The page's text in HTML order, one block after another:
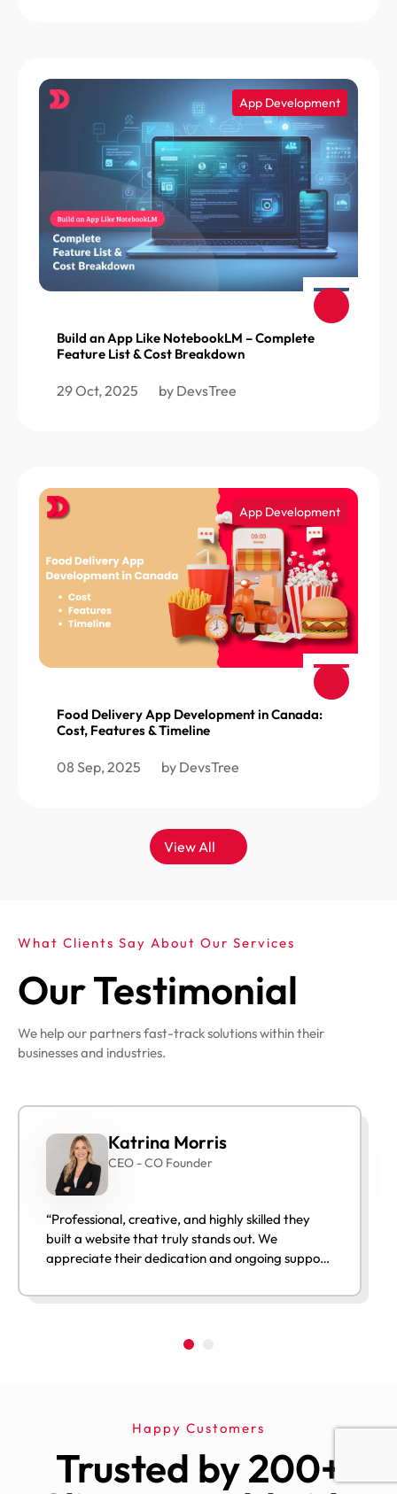
App Development
Build an App Like NotebookLM – Complete
Feature List & Cost Breakdown
29 Oct, 2025 by DevsTree
App Development
Food Delivery App Development in Canada:
Cost, Features & Timeline
08 Sep, 2025 by DevsTree
View All
What Clients Say About Our Services
Our Testimonial
We help our partners fast-track solutions within their
businesses and industries.
Katrina Morris
CEO - CO Founder
“Professional, creative, and highly skilled they
built a website that truly stands out. We
appreciate their dedication and ongoing support
Happy Customers
Trusted by 200+